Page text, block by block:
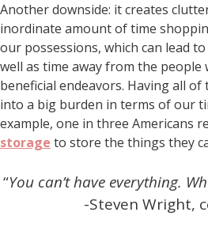
Another downside: it creates
inordinate amount of time
our possessions, which can lead
well as time away from the people
beneficial endeavors. Having all
into a big burden in terms of our
example, one in three Americans
storage to store the things they
“You can’t have everything.
-Steven Wright,